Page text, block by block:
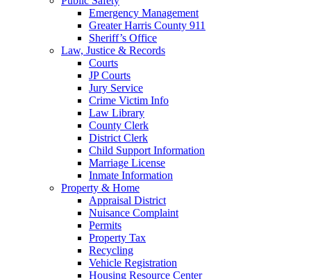
Emergency Management
Greater Harris County 911
Sheriff’s Office
Law, Justice & Records
Courts
JP Courts
Jury Service
Crime Victim Info
Law Library
County Clerk
District Clerk
Child Support Information
Marriage License
Inmate Information
Property & Home
Appraisal District
Nuisance Complaint
Permits
Property Tax
Recycling
Vehicle Registration
Housing Resource Center